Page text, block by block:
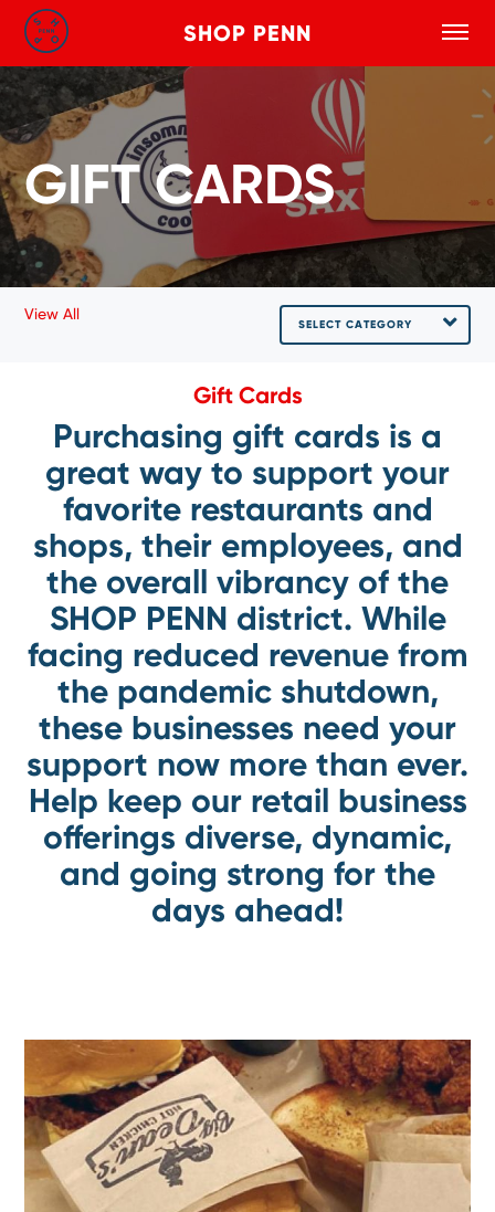
Skip to main content
SHOP PENN
Toggle
GIFT CARDS
View All
SELECT CATEGORY
Gift Cards
Purchasing gift cards is a
great way to support your
favorite restaurants and
shops, their employees, and
the overall vibrancy of the
SHOP PENN district. While
facing reduced revenue from
the pandemic shutdown,
these businesses need your
support now more than ever.
Help keep our retail business
offerings diverse, dynamic,
and going strong for the
days ahead!